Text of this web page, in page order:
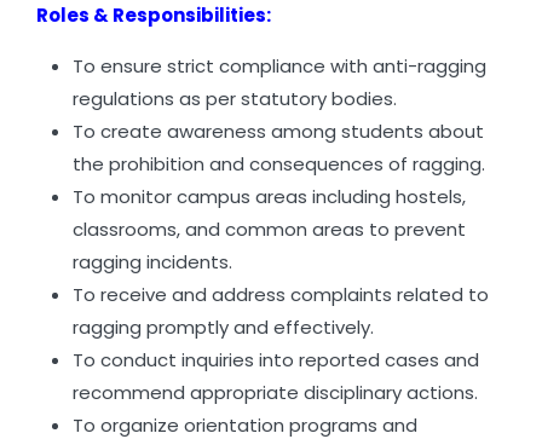
Roles & Responsibilities:
To ensure strict compliance with anti-ragging
regulations as per statutory bodies.
To create awareness among students about
the prohibition and consequences of ragging.
To monitor campus areas including hostels,
classrooms, and common areas to prevent
ragging incidents.
To receive and address complaints related to
ragging promptly and effectively.
To conduct inquiries into reported cases and
recommend appropriate disciplinary actions.
To organize orientation programs and